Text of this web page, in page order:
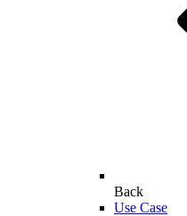
Back
Use Case